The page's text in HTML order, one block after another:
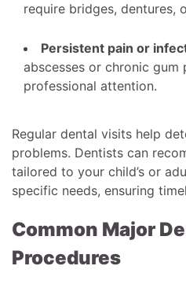
require bridges, dentures,
Persistent pain or
abscesses or chronic gum
professional attention.
Regular dental visits help
problems. Dentists can
tailored to your child’s or
specific needs, ensuring
Common Major
Procedures